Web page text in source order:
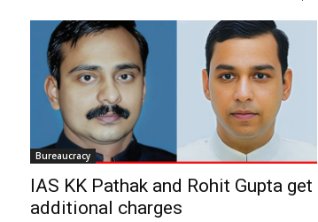
Bureaucracy
IAS KK Pathak and Rohit Gupta get
additional charges